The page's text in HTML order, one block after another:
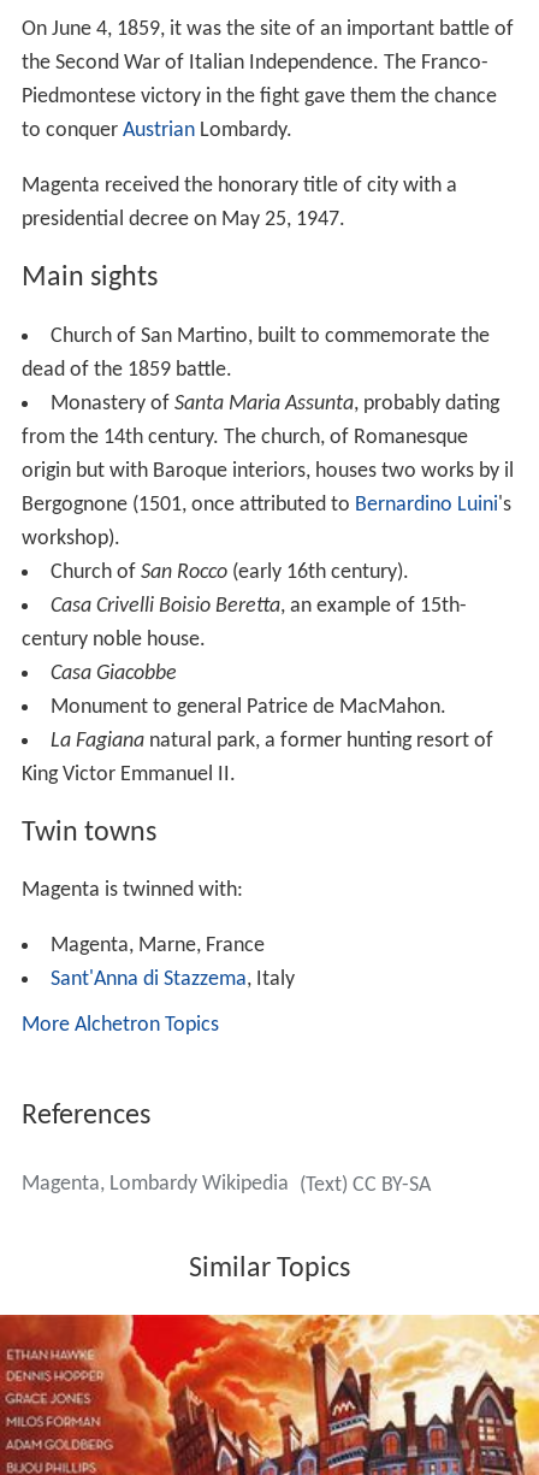
On June 4, 1859, it was the site of an important battle of
the Second War of Italian Independence. The Franco-
Piedmontese victory in the fight gave them the chance
to conquer AustrianLombardy.
Magenta received the honorary title of city with a
presidential decree on May 25, 1947.
Main sights
Church of San Martino, built to commemorate the
dead of the 1859 battle.
Monastery of Santa Maria Assunta, probably dating
from the 14th century. The church, of Romanesque
origin but with Baroque interiors, houses two works by il
Bergognone (1501, once attributed to Bernardino Luini's
workshop).
Church of San Rocco(early 16th century).
Casa Crivelli Boisio Beretta, an example of 15th-
century noble house.
Casa Giacobbe
Monument to general Patrice de MacMahon.
La Fagiananatural park, a former hunting resort of
King Victor Emmanuel II.
Twin towns
Magenta is twinned with:
Magenta, Marne, France
Sant'Anna di Stazzema, Italy
More Alchetron Topics
References
Magenta, Lombardy Wikipedia (Text) CC BY-SA
Similar Topics